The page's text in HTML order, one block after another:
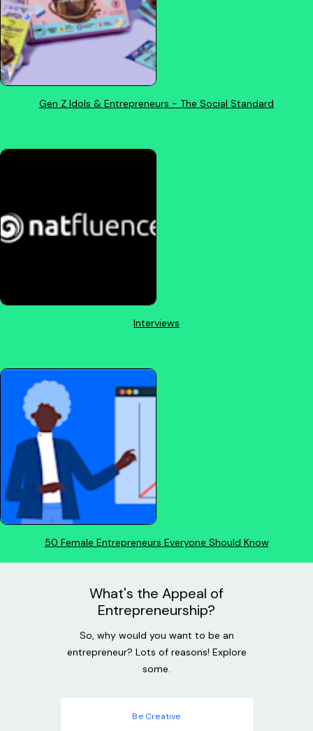
Gen Z Idols & Entrepreneurs - The Social Standard
Interviews
50 Female Entrepreneurs Everyone Should Know
What's the Appeal of
Entrepreneurship?
So, why would you want to be an
entrepreneur? Lots of reasons! Explore
some.
Be Creative